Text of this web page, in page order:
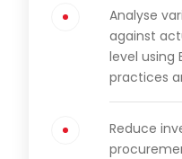
Analyse
against
level using
practices
Reduce